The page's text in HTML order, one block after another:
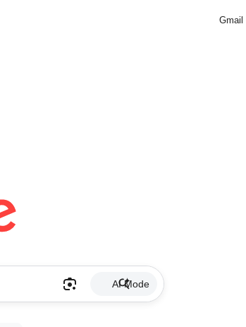
Gmail
AI Mode